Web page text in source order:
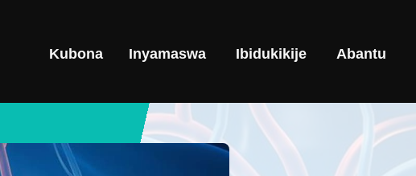
Kubona Inyamaswa Ibidukikije Abantu